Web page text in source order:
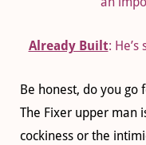
Already Built:
Be honest, do you go
The Fixer upper man
cockiness or the